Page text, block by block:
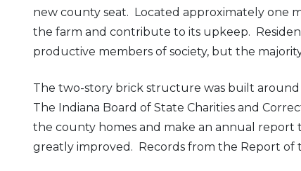
new county seat. Located approximately one
the farm and contribute to its upkeep.
productive members of society, but the
The two-story brick structure was built around
The Indiana Board of State Charities and
the county homes and make an annual
greatly improved. Records from the Report of